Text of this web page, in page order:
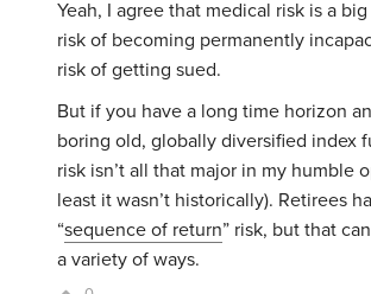
Yeah, I agree that medical risk is a
risk of becoming permanently
risk of getting sued.
But if you have a long time horizon
boring old, globally diversified index
risk isn’t all that major in my humble
least it wasn’t historically). Retirees
“sequence of return” risk, but that
a variety of ways.